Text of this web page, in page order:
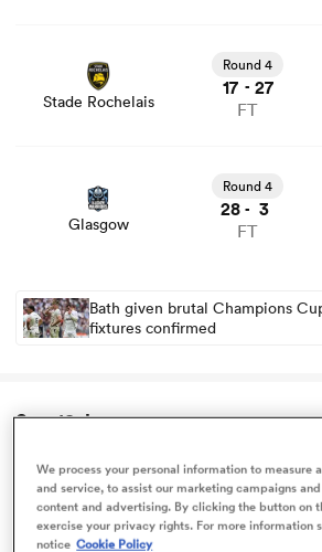
Stade Rochelais
Round 4
17 - 27
FT
stats and news
Glasgow
Round 4
28 - 3
FT
Bath given brutal Champions
fixtures confirmed
Sun 18 Jan
Challenge Cup
View Exeter Chiefs vs Cardiff Rugby
stats and news
We process your personal information to measure
and service, to assist our marketing campaigns
content and advertising. By clicking the button on
exercise your privacy rights. For more information
notice Cookie Policy